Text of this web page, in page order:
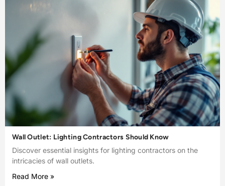
Wall Outlet: Lighting Contractors Should Know
Discover essential insights for lighting contractors on the
intricacies of wall outlets.
Read More »